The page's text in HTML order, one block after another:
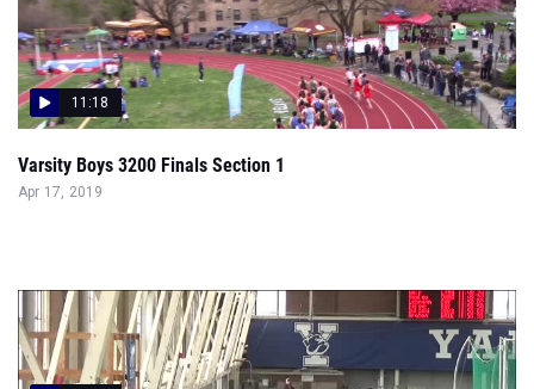
11:18
Varsity Boys 3200 Finals Section 1
Apr 17, 2019